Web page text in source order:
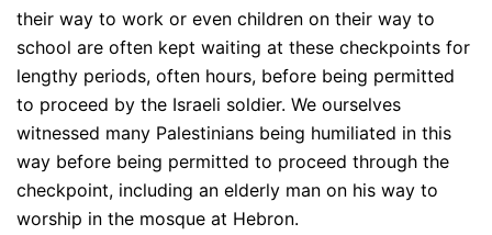
their way to work or even children on their way to
school are often kept waiting at these checkpoints for
lengthy periods, often hours, before being permitted
to proceed by the Israeli soldier. We ourselves
witnessed many Palestinians being humiliated in this
way before being permitted to proceed through the
checkpoint, including an elderly man on his way to
worship in the mosque at Hebron.